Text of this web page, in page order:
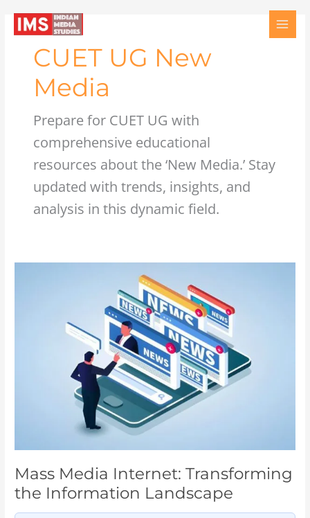
CUET UG New
Media
Prepare for CUET UG with
comprehensive educational
resources about the ‘New Media.’ Stay
updated with trends, insights, and
analysis in this dynamic field.
Mass Media Internet: Transforming
the Information Landscape
Transforming